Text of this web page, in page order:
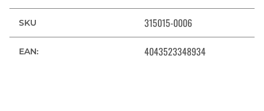
SKU 315015-0006
EAN: 4043523348934